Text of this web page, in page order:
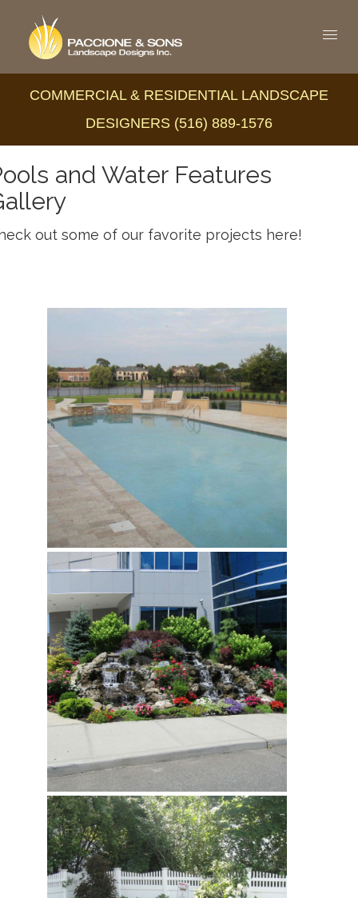
COMMERCIAL & RESIDENTIAL LANDSCAPE
DESIGNERS (516) 889-1576
and Water Features
out some of our favorite projects here!